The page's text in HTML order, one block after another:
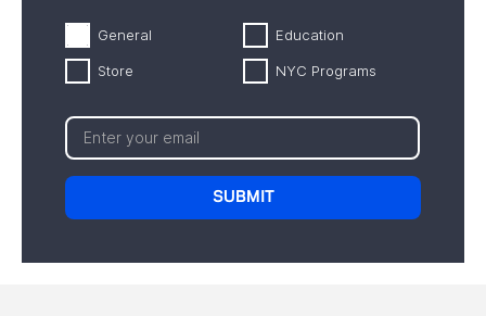
General Education
Store NYC Programs